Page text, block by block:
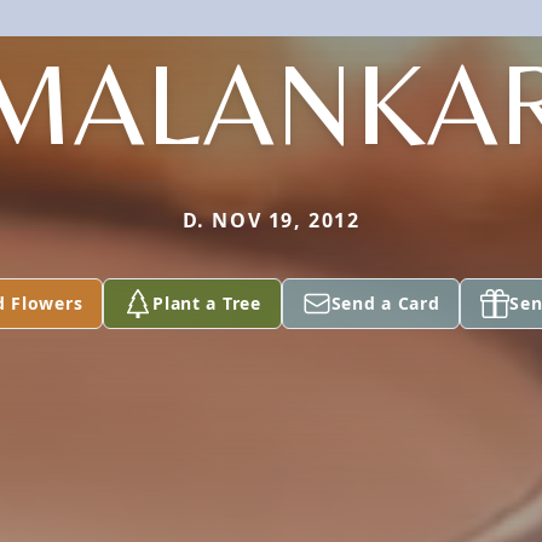
D. NOV 19, 2012
Flowers Plant a Tree Send a Card